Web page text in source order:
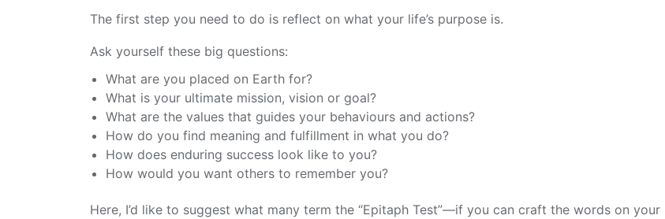
The first step you need to do is reflect on what your life’s purpose is.
Ask yourself these big questions:
What are you placed on Earth for?
What is your ultimate mission, vision or goal?
What are the values that guides your behaviours and actions?
How do you find meaning and fulfillment in what you do?
How does enduring success look like to you?
How would you want others to remember you?
Here, I’d like to suggest what many term the “Epitaph Test”—if you can craft the words on your